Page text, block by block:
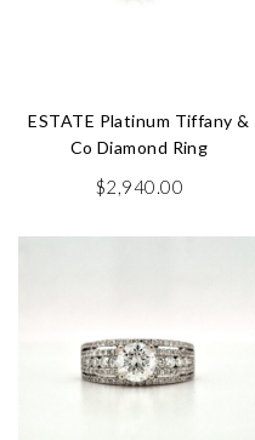
ESTATE Platinum Tiffany &
Co Diamond Ring
$2,940.00